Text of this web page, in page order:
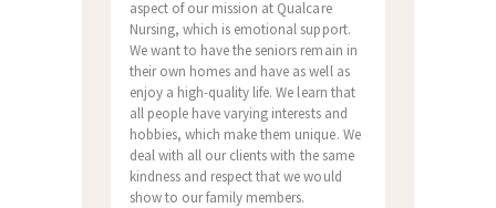
aspect of our mission at Qualcare
Nursing, which is emotional support.
We want to have the seniors remain in
their own homes and have as well as
enjoy a high-quality life. We learn that
all people have varying interests and
hobbies, which make them unique. We
deal with all our clients with the same
kindness and respect that we would
show to our family members.